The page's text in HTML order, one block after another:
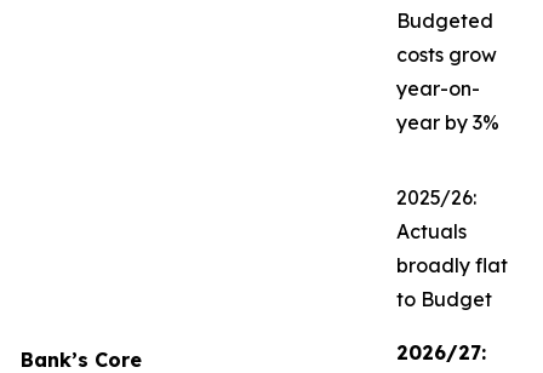
Budgeted
costs grow
year-on-
year by 3%
Bank’s Core
2025/26:
Actuals
broadly flat
to Budget
2026/27: